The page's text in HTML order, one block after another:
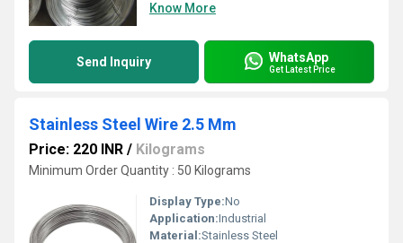
Know More
Send Inquiry WhatsApp
Get Latest Price
Stainless Steel Wire 2.5 Mm
Price: 220 INR / Kilograms
Minimum Order Quantity : 50 Kilograms
Display Type:No
Application:Industrial
Material:Stainless Steel